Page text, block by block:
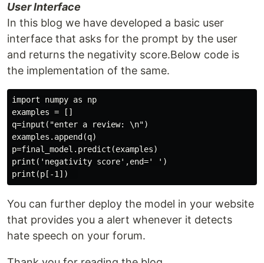
User Interface
In this blog we have developed a basic user
interface that asks for the prompt by the user
and returns the negativity score.Below code is
the implementation of the same.
import numpy as np
examples = []
q=input("enter a review: \n")
examples.append(q)
p=final_model.predict(examples)
print('negativity score',end=' ')
You can further deploy the model in your website
that provides you a alert whenever it detects
hate speech on your forum.